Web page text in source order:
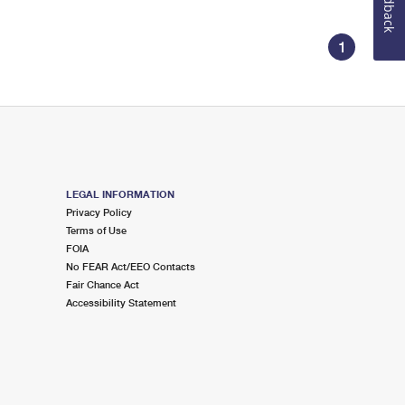
1
LEGAL INFORMATION
Privacy Policy
Terms of Use
FOIA
No FEAR Act/EEO Contacts
Fair Chance Act
Accessibility Statement